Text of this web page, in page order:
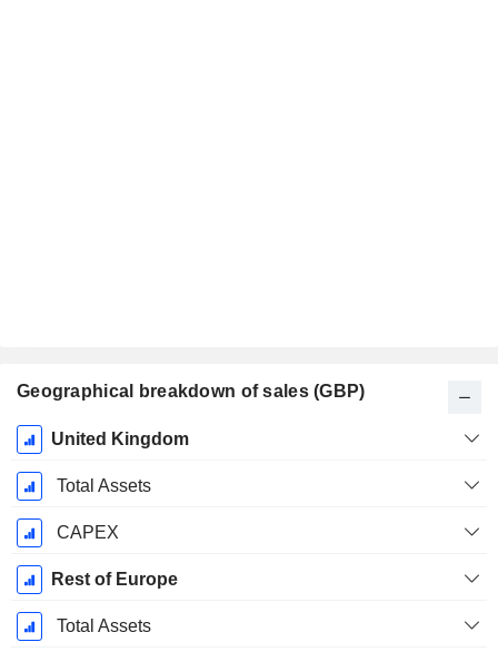
Geographical breakdown of sales (GBP)
Fiscal
Period:
December
United Kingdom
Total Assets
CAPEX
Rest of Europe
Total Assets